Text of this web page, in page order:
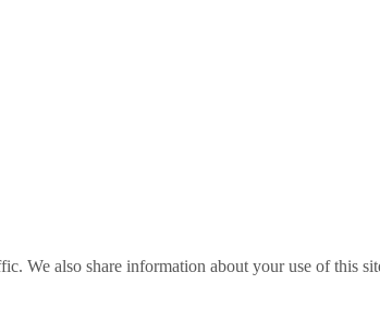
We also share information about your use of this